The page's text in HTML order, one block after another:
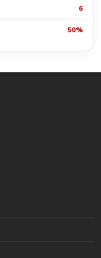
6
50%